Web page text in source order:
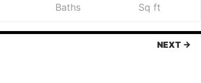
Baths
Sq ft
NEXT →